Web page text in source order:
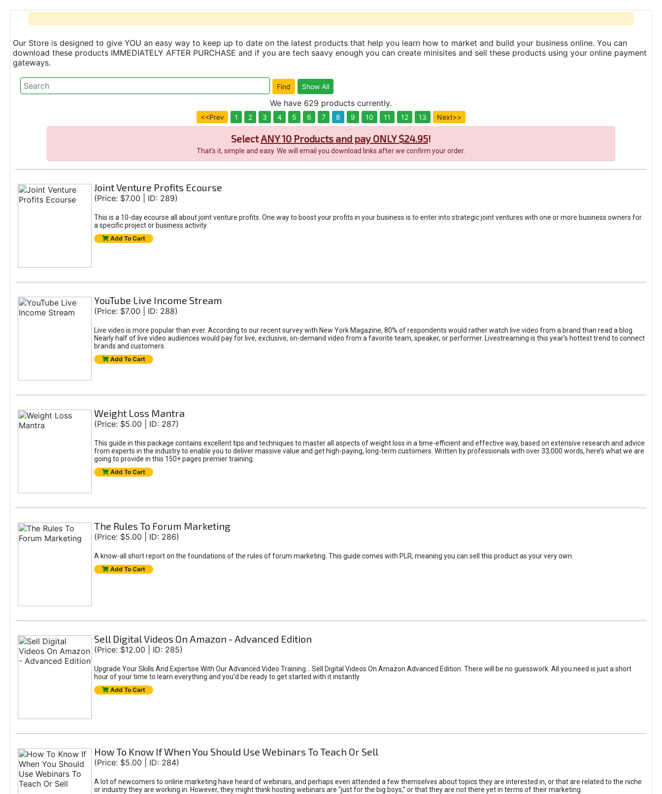
Our Store is designed to give YOU an easy way to keep up to date on the latest products that help you learn how to market and build your business online. You can
download these products IMMEDIATELY AFTER PURCHASE and if you are tech saavy enough you can create minisites and sell these products using your online payment
gateways.
We have 629 products currently.
<<Prev 1 2 3 4 5 6 7 8 9 10 11 12 13 Next>>
SelectANY 10 Products and pay ONLY $24.95!
That's it, simple and easy. We will email you download links after we confirm your order.
Joint Venture Profits Ecourse
(Price: $7.00 | ID: 289)
This is a 10-day ecourse all about joint venture profits. One way to boost your profits in your business is to enter into strategic joint ventures with one or more business owners for
a specific project or business activity.
Add To Cart
YouTube Live Income Stream
(Price: $7.00 | ID: 288)
Live video is more popular than ever. According to our recent survey with New York Magazine, 80% of respondents would rather watch live video from a brand than read a blog.
Nearly half of live video audiences would pay for live, exclusive, on-demand video from a favorite team, speaker, or performer. Livestreaming is this year's hottest trend to connect
brands and customers.
Add To Cart
Weight Loss Mantra
(Price: $5.00 | ID: 287)
This guide in this package contains excellent tips and techniques to master all aspects of weight loss in a time-efficient and effective way, based on extensive research and advice
from experts in the industry to enable you to deliver massive value and get high-paying, long-term customers. Written by professionals with over 33,000 words, here’s what we are
going to provide in this 150+ pages premier training.
Add To Cart
The Rules To Forum Marketing
(Price: $5.00 | ID: 286)
A know-all short report on the foundations of the rules of forum marketing. This guide comes with PLR, meaning you can sell this product as your very own.
Add To Cart
Sell Digital Videos On Amazon - Advanced Edition
(Price: $12.00 | ID: 285)
Upgrade Your Skills And Expertise With Our Advanced Video Training... Sell Digital Videos On Amazon Advanced Edition. There will be no guesswork. All you need is just a short
hour of your time to learn everything and you’d be ready to get started with it instantly.
Add To Cart
How To Know If When You Should Use Webinars To Teach Or Sell
(Price: $5.00 | ID: 284)
A lot of newcomers to online marketing have heard of webinars, and perhaps even attended a few themselves about topics they are interested in, or that are related to the niche
or industry they are working in. However, they might think hosting webinars are “just for the big boys,” or that they are not there yet in terms of their marketing.